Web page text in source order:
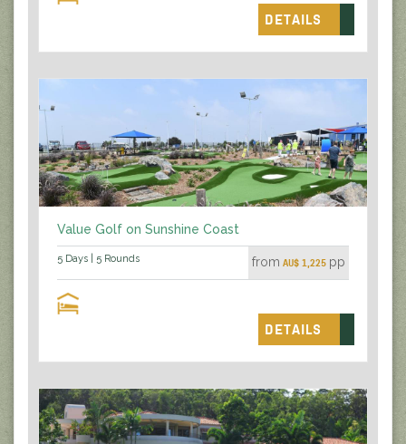
DETAILS
Value Golf on Sunshine Coast
5 Days | 5 Rounds from AU$ 1,225 pp
DETAILS